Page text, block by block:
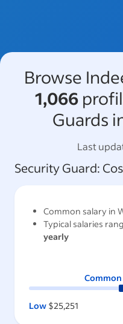
Browse
1,066
Guards
Last
Security Guard:
Common salary in
Typical salaries
yearly
Common
Low $25,251